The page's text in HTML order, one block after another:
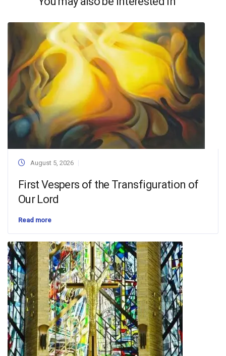
August 5, 2026
First Vespers of the Transfiguration of
Our Lord
Read more